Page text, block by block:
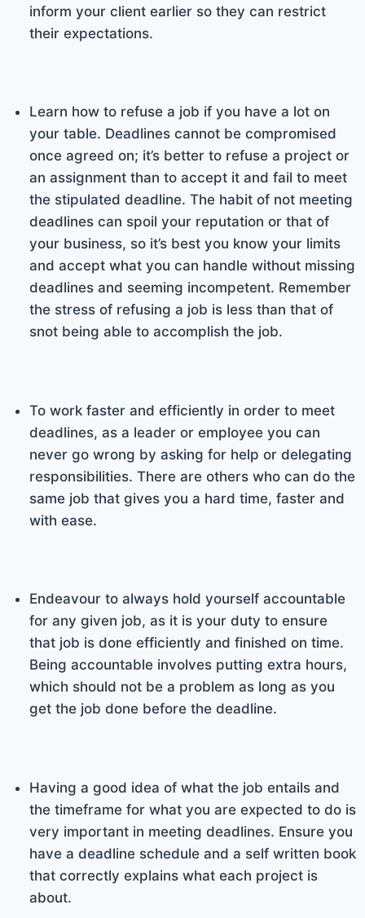
inform your client earlier so they can restrict
their expectations.
Learn how to refuse a job if you have a lot on
your table. Deadlines cannot be compromised
once agreed on; it’s better to refuse a project or
an assignment than to accept it and fail to meet
the stipulated deadline. The habit of not meeting
deadlines can spoil your reputation or that of
your business, so it’s best you know your limits
and accept what you can handle without missing
deadlines and seeming incompetent. Remember
the stress of refusing a job is less than that of
snot being able to accomplish the job.
To work faster and efficiently in order to meet
deadlines, as a leader or employee you can
never go wrong by asking for help or delegating
responsibilities. There are others who can do the
same job that gives you a hard time, faster and
with ease.
Endeavour to always hold yourself accountable
for any given job, as it is your duty to ensure
that job is done efficiently and finished on time.
Being accountable involves putting extra hours,
which should not be a problem as long as you
get the job done before the deadline.
Having a good idea of what the job entails and
the timeframe for what you are expected to do is
very important in meeting deadlines. Ensure you
have a deadline schedule and a self written book
that correctly explains what each project is
about.